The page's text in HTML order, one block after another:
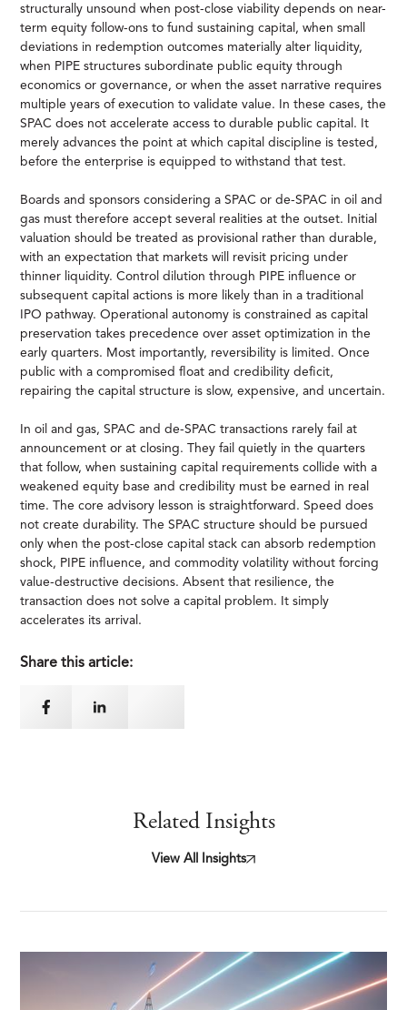
structurally unsound when post-close viability depends on near-
term equity follow-ons to fund sustaining capital, when small
deviations in redemption outcomes materially alter liquidity,
when PIPE structures subordinate public equity through
economics or governance, or when the asset narrative requires
multiple years of execution to validate value. In these cases, the
SPAC does not accelerate access to durable public capital. It
merely advances the point at which capital discipline is tested,
before the enterprise is equipped to withstand that test.
Boards and sponsors considering a SPAC or de-SPAC in oil and
gas must therefore accept several realities at the outset. Initial
valuation should be treated as provisional rather than durable,
with an expectation that markets will revisit pricing under
thinner liquidity. Control dilution through PIPE influence or
subsequent capital actions is more likely than in a traditional
IPO pathway. Operational autonomy is constrained as capital
preservation takes precedence over asset optimization in the
early quarters. Most importantly, reversibility is limited. Once
public with a compromised float and credibility deficit,
repairing the capital structure is slow, expensive, and uncertain.
In oil and gas, SPAC and de-SPAC transactions rarely fail at
announcement or at closing. They fail quietly in the quarters
that follow, when sustaining capital requirements collide with a
weakened equity base and credibility must be earned in real
time. The core advisory lesson is straightforward. Speed does
not create durability. The SPAC structure should be pursued
only when the post-close capital stack can absorb redemption
shock, PIPE influence, and commodity volatility without forcing
value-destructive decisions. Absent that resilience, the
transaction does not solve a capital problem. It simply
accelerates its arrival.
Share this article:
Related Insights
View All Insights